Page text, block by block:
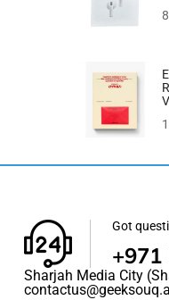
Got
+971
Sharjah Media City